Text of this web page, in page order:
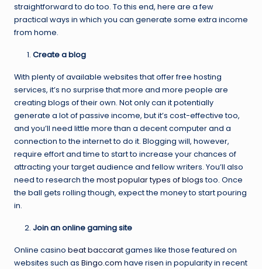
straightforward to do too. To this end, here are a few
practical ways in which you can generate some extra income
from home.
Create a blog
With plenty of available websites that offer free hosting
services, it’s no surprise that more and more people are
creating blogs of their own. Not only can it potentially
generate a lot of passive income, but it’s cost-effective too,
and you’ll need little more than a decent computer and a
connection to the internet to do it. Blogging will, however,
require effort and time to start to increase your chances of
attracting your target audience and fellow writers. You’ll also
need to research the most popular types of blogstoo. Once
the ball gets rolling though, expect the money to start pouring
in.
Join an online gaming site
Online casino beat baccaratgames like those featured on
websites such as Bingo.com have risen in popularity in recent